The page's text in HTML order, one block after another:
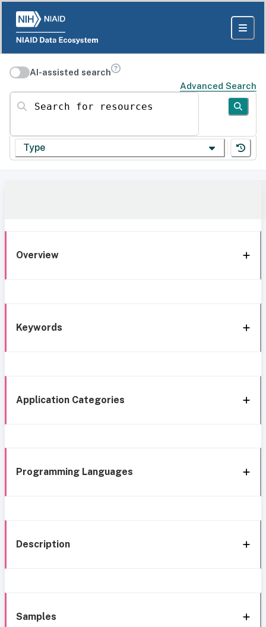
AI-assisted search
Advanced Search
Search for resources
Type
Overview
Keywords
Application Categories
Programming Languages
Description
Samples